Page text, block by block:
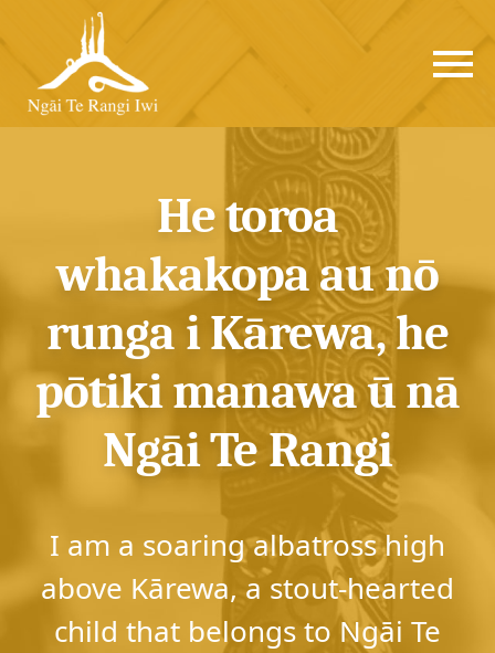
He toroa
whakakopa au nō
runga i Kārewa, he
pōtiki manawa ū nā
Ngāi Te Rangi
​I am a soaring albatross high
above Kārewa, ​a stout-hearted
child that belongs to Ngāi Te